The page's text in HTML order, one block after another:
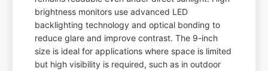
brightness monitors use advanced LED
backlighting technology and optical bonding to
reduce glare and improve contrast. The 9-inch
size is ideal for applications where space is limited
but high visibility is required, such as in outdoor